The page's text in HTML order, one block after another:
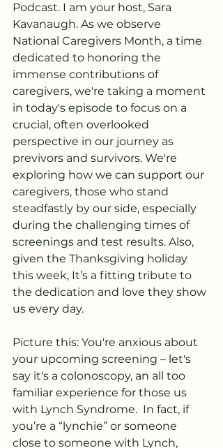
Podcast. I am your host, Sara
Kavanaugh. As we observe
National Caregivers Month, a time
dedicated to honoring the
immense contributions of
caregivers, we're taking a moment
in today's episode to focus on a
crucial, often overlooked
perspective in our journey as
previvors and survivors. We're
exploring how we can support our
caregivers, those who stand
steadfastly by our side, especially
during the challenging times of
screenings and test results. Also,
given the Thanksgiving holiday
this week, It’s a fitting tribute to
the dedication and love they show
us every day.
Picture this: You're anxious about
your upcoming screening – let's
say it's a colonoscopy, an all too
familiar experience for those us
with Lynch Syndrome.  In fact, if
you’re a “lynchie” or someone
close to someone with Lynch,